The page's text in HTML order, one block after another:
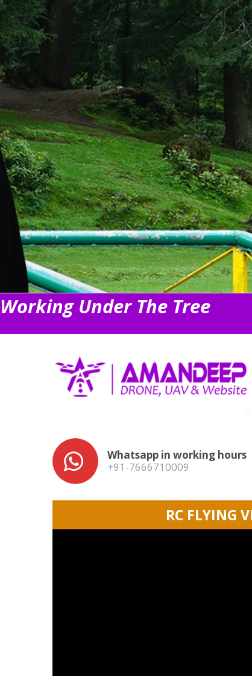
Working Under The Tree
Whatsapp in working hours
+91-7666710009
RC FLYING